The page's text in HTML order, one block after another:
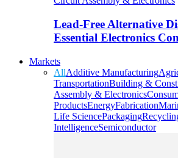
Lead-Free Alternative
Essential Electronics
Markets
AllAdditive Manufacturing
TransportationBuilding &
Assembly & Electronics
ProductsEnergyFabrication
Life SciencePackaging
IntelligenceSemiconductor